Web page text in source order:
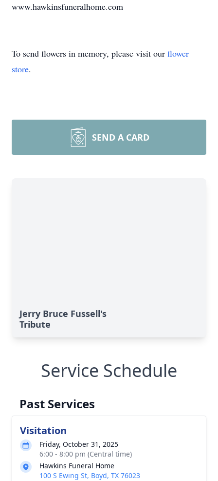
www.hawkinsfuneralhome.com
To send flowers in memory, please visit our flower
store.
SEND A CARD
Jerry Bruce Fussell's
Tribute
Service Schedule
Past Services
Visitation
Friday, October 31, 2025
6:00 - 8:00 pm (Central time)
Hawkins Funeral Home
100 S Ewing St, Boyd, TX 76023